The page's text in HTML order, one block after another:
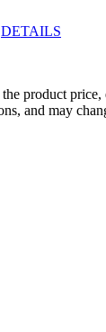
DETAILS
product
and may